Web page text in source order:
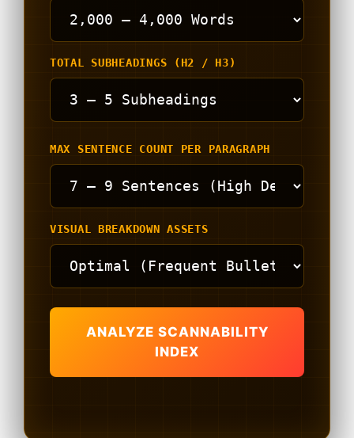
TOTAL SUBHEADINGS (H2 / H3)
MAX SENTENCE COUNT PER PARAGRAPH
VISUAL BREAKDOWN ASSETS
ANALYZE SCANNABILITY
INDEX